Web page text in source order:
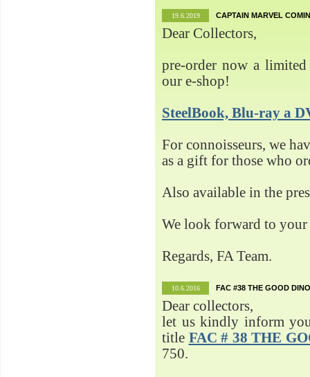
19.6.2019 CAPTAIN MARVEL
Dear Collectors,
pre-order now a
our e-shop!
SteelBook, Blu-ray a
For connoisseurs, we
as a gift for those who
Also available in the
We look forward to your
Regards, FA Team.
10.6.2016 FAC #38 THE GOOD
Dear collectors,
let us kindly inform
title FAC # 38 THE
750.